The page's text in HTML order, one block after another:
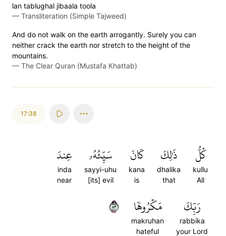
lan tablughal jibaala toola
— Transliteration (Simple Tajweed)
And do not walk on the earth arrogantly. Surely you can
neither crack the earth nor stretch to the height of the
mountains.
— The Clear Quran (Mustafa Khattab)
17:38
كُلُّ
kullu
All
ذَٰلِكَ
dhalika
that
كَانَ
kana
is
سَيِّئُهُۥ
sayyi-uhu
[its] evil
عِندَ
inda
near
رَبِّكَ
rabbika
your Lord
مَكۡرُوهٗا
makruhan
hateful
٣٨